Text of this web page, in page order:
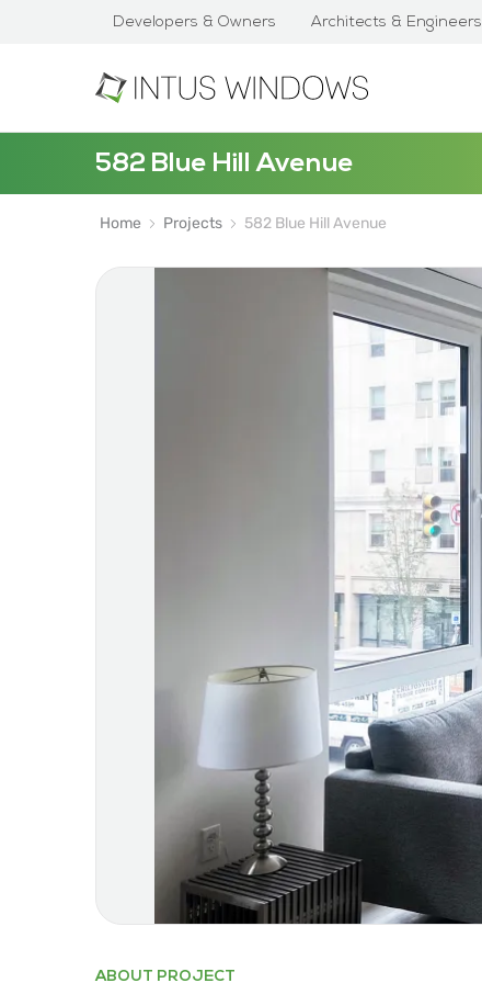
Developers & Owners Architects & Engineers
582 Blue Hill Avenue
Home Projects 582 Blue Hill Avenue
ABOUT PROJECT